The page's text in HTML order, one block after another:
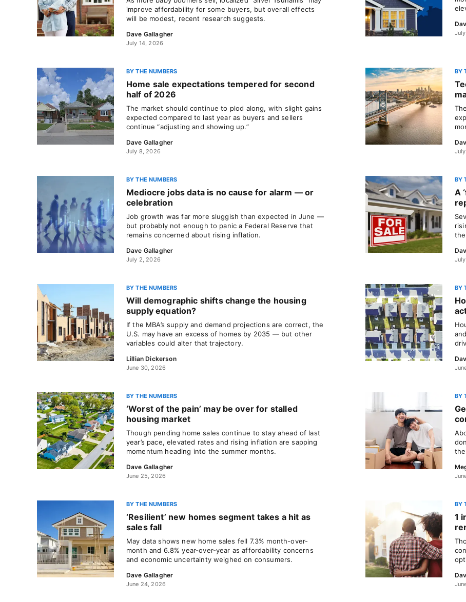
improve affordability for some buyers, but overall effects
will be modest, recent research suggests.
Dave Gallagher
July 14, 2026
BY THE NUMBERS
Home sale expectations tempered for second
half of 2026
The market should continue to plod along, with slight gains
expected compared to last year as buyers and sellers
continue “adjusting and showing up.”
Dave Gallagher
July 8, 2026
BY
BY THE NUMBERS
Mediocre jobs data is no cause for alarm — or
celebration
Job growth was far more sluggish than expected in June —
but probably not enough to panic a Federal Reserve that
remains concerned about rising inflation.
Dave Gallagher
July 2, 2026
BY
A
BY THE NUMBERS
Will demographic shifts change the housing
supply equation?
If the MBA’s supply and demand projections are correct, the
U.S. may have an excess of homes by 2035 — but other
variables could alter that trajectory.
Lillian Dickerson
June 30, 2026
BY
BY THE NUMBERS
‘Worst of the pain’ may be over for stalled
housing market
Though pending home sales continue to stay ahead of last
year’s pace, elevated rates and rising inflation are sapping
momentum heading into the summer months.
Dave Gallagher
June 25, 2026
BY
BY THE NUMBERS
‘Resilient’ new homes segment takes a hit as
sales fall
May data shows new home sales fell 7.3% month-over-
month and 6.8% year-over-year as affordability concerns
and economic uncertainty weighed on consumers.
Dave Gallagher
June 24, 2026
BY
1